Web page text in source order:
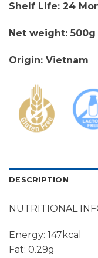
Shelf Life: 24
Net weight: 500g
Origin: Vietnam
DESCRIPTION
NUTRITIONAL
Energy: 147kcal
Fat: 0.29g